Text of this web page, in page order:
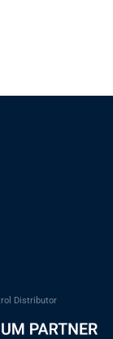
Distributor